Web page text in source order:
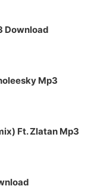
Download
Mp3
Ft. Zlatan Mp3